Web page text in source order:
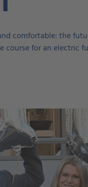
comfortable: the
course for an electric